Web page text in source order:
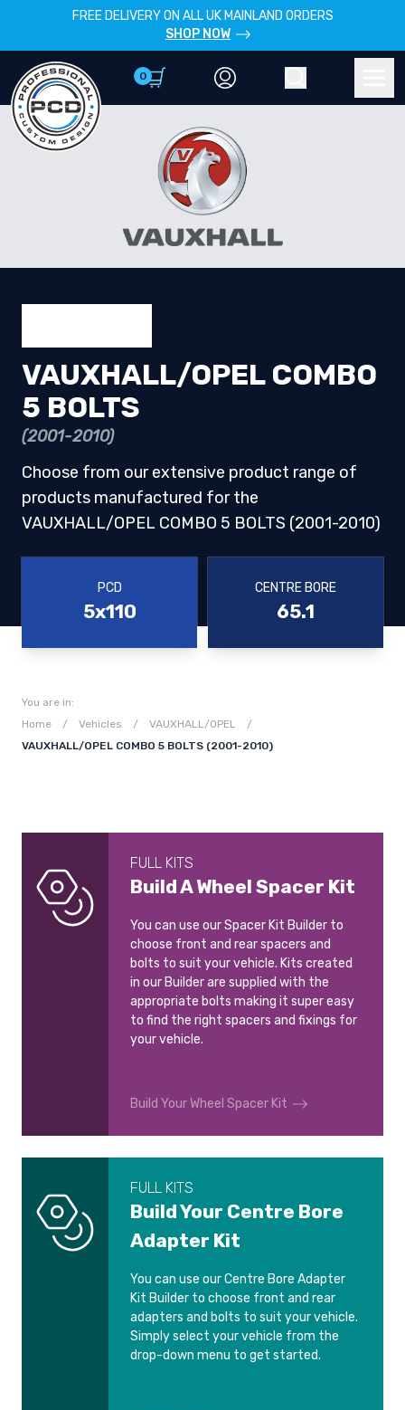
FREE DELIVERY ON ALL UK MAINLAND ORDERS
SHOP NOW
0
VAUXHALL/OPEL COMBO
5 BOLTS
(2001-2010)
Choose from our extensive product range of
products manufactured for the
VAUXHALL/OPEL COMBO 5 BOLTS (2001-2010)
PCD
5x110
CENTRE BORE
65.1
You are in:
Home
/ Vehicles / VAUXHALL/OPEL
/
VAUXHALL/OPEL COMBO 5 BOLTS (2001-2010)
FULL KITS
Build A Wheel Spacer Kit
You can use our Spacer Kit Builder to
choose front and rear spacers and
bolts to suit your vehicle. Kits created
in our Builder are supplied with the
appropriate bolts making it super easy
to find the right spacers and fixings for
your vehicle.
Build Your Wheel Spacer Kit
FULL KITS
Build Your Centre Bore
Adapter Kit
You can use our Centre Bore Adapter
Kit Builder to choose front and rear
adapters and bolts to suit your vehicle.
Simply select your vehicle from the
drop-down menu to get started.